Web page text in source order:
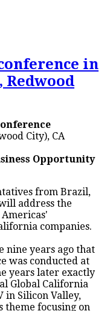
in
Redwood
City), CA
Opportunity
from Brazil,
address the
companies.
nine years ago that
was conducted at
years later exactly
Global California
in Silicon Valley,
theme focusing on